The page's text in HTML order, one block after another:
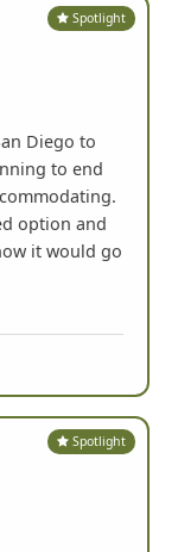
Spotlight
Diego to
to end
option and
it would go
Spotlight